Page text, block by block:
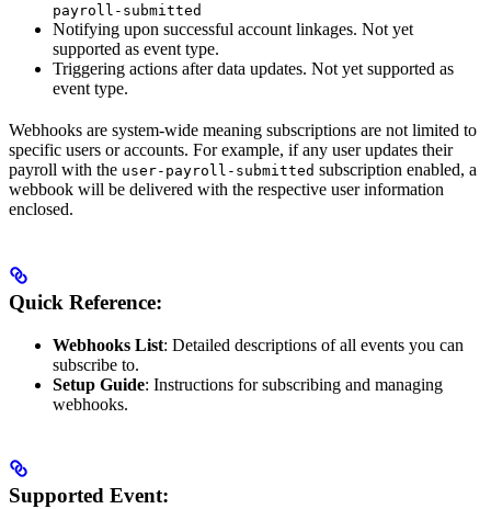
payroll-submitted
Notifying upon successful account linkages. Not yet
supported as event type.
Triggering actions after data updates. Not yet supported as
event type.
Webhooks are system-wide meaning subscriptions are not limited to
specific users or accounts. For example, if any user updates their
payroll with the user-payroll-submitted subscription enabled, a
webbook will be delivered with the respective user information
enclosed.
Quick Reference:
Webhooks List: Detailed descriptions of all events you can
subscribe to.
Setup Guide: Instructions for subscribing and managing
webhooks.
Supported Event: